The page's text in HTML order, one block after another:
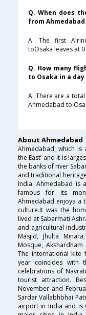
Q. When does
from
A. The first
toOsaka leaves at
Q. How many
to Osaka in a day
A. There are a
Ahmedabad to
About Ahmedabad
Ahmedabad, which is
the East’ and it is
the banks of river
and traditional
India. Ahmedabad is
famous for its
Ahmedabad enjoys a
culture.It was the
lived at Sabarmati
and agricultural
Masjid, Jhulta
Mosque,
The international kite
year coincides with
celebrations of
tourist attraction.
November and
Sardar Vallabhbhai
airport in India and is